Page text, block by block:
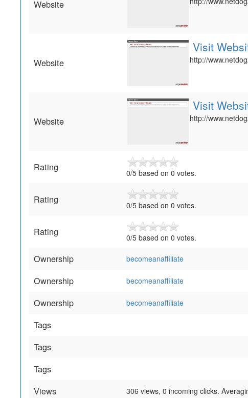
Website
Website
Visit
http://
Website
Visit
http://
Rating 0/5 based on 0 votes.
Rating 0/5 based on 0 votes.
Rating 0/5 based on 0 votes.
Ownership becomeanaffiliate
Ownership becomeanaffiliate
Ownership becomeanaffiliate
Tags
Tags
Tags
Views
306 views, 0 incoming clicks.